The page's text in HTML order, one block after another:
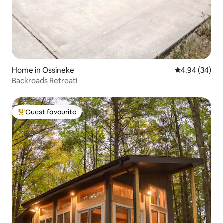
Home in Ossineke 4.94 out of 5
4.94 (34)
Backroads Retreat!
Top guest favourite
Guest favourite